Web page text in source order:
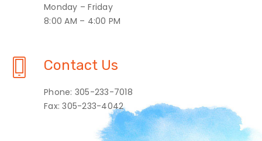
Monday – Friday
8:00 AM – 4:00 PM
Contact Us
Phone: 305-233-7018
Fax: 305-233-4042